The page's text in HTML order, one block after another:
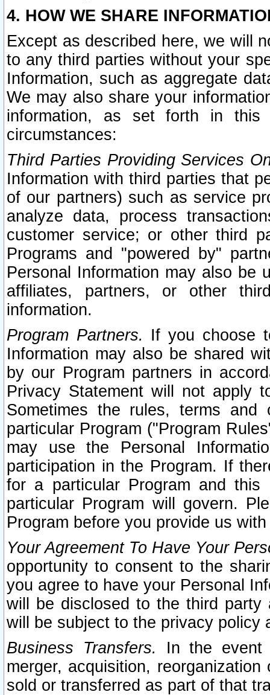
4. HOW WE SHARE
Except as described here, we will
to any third parties without your
Information, such as aggregate
We may also share your
information, as set forth in this
circumstances:
Third Parties Providing Services
Information with third parties that
of our partners) such as service
analyze data, process
customer service; or other third
Programs and "powered by"
Personal Information may also be
affiliates, partners, or other
information.
Program Partners. If you choose
Information may also be shared
by our Program partners in
Privacy Statement will not apply
Sometimes the rules, terms
particular Program ("Program
may use the Personal
participation in the Program. If
for a particular Program and
particular Program will govern.
Program before you provide us
Your Agreement To Have Your
opportunity to consent to the
you agree to have your Personal
will be disclosed to the third party
will be subject to the privacy policy
Business Transfers.
In the event
merger, acquisition,
sold or transferred as part of that